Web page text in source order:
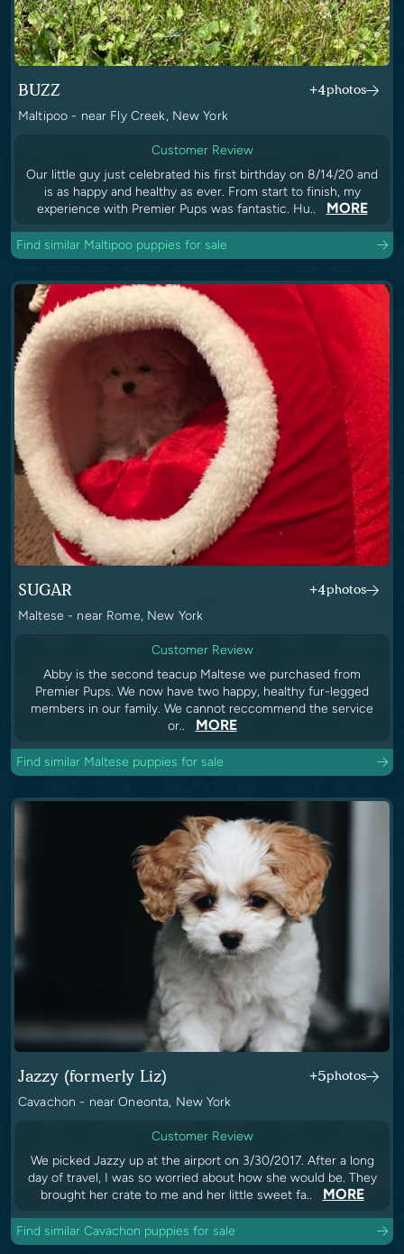
BUZZ +4photos
Maltipoo - near Fly Creek, New York
Customer Review
Our little guy just celebrated his first birthday on 8/14/20 and
is as happy and healthy as ever. From start to finish, my
experience with Premier Pups was fantastic. Hu..
MORE
Find similar Maltipoo puppies for sale
SUGAR +4photos
Maltese - near Rome, New York
Customer Review
Abby is the second teacup Maltese we purchased from
Premier Pups. We now have two happy, healthy fur-legged
members in our family. We cannot reccommend the service
or..
MORE
Find similar Maltese puppies for sale
Jazzy (formerly Liz) +5photos
Cavachon - near Oneonta, New York
Customer Review
We picked Jazzy up at the airport on 3/30/2017. After a long
day of travel, I was so worried about how she would be. They
brought her crate to me and her little sweet fa..
MORE
Find similar Cavachon puppies for sale